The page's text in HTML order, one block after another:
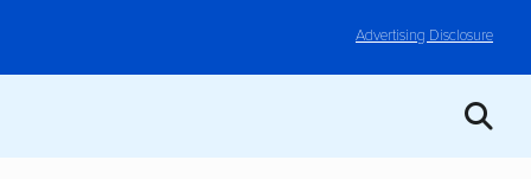
Advertising Disclosure